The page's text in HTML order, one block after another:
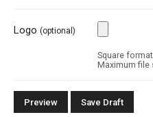
Logo (optional)
Square
Maximum file